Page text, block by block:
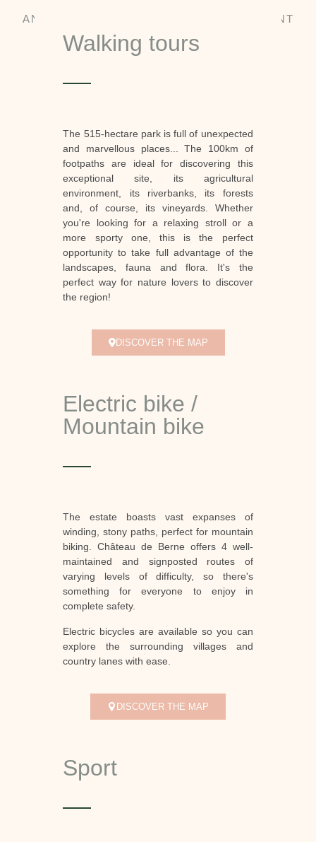
AN EXCEPTIONAL NATURAL ENVIRONMENT
Walking tours
The 515-hectare park is full of unexpected
and marvellous places... The 100km of
footpaths are ideal for discovering this
exceptional site, its agricultural
environment, its riverbanks, its forests
and, of course, its vineyards. Whether
you're looking for a relaxing stroll or a
more sporty one, this is the perfect
opportunity to take full advantage of the
landscapes, fauna and flora. It's the
perfect way for nature lovers to discover
the region!
DISCOVER THE MAP
Electric bike /
Mountain bike
The estate boasts vast expanses of
winding, stony paths, perfect for mountain
biking. Château de Berne offers 4 well-
maintained and signposted routes of
varying levels of difficulty, so there's
something for everyone to enjoy in
complete safety.
Electric bicycles are available so you can
explore the surrounding villages and
country lanes with ease.
DISCOVER THE MAP
Sport